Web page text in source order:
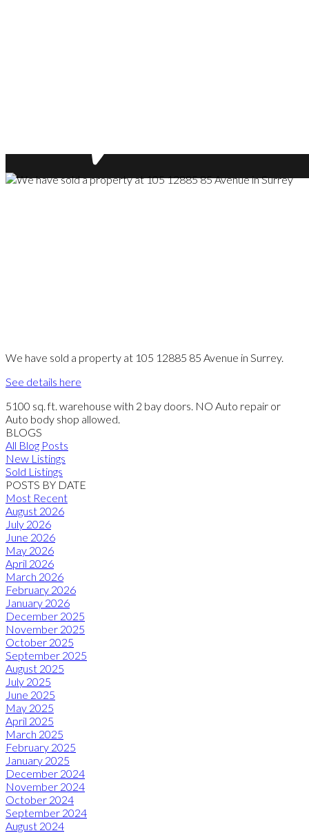
We have sold a property at 105 12885 85 Avenue in Surrey.
See details here
5100 sq. ft. warehouse with 2 bay doors. NO Auto repair or
Auto body shop allowed.
BLOGS
All Blog Posts
New Listings
Sold Listings
POSTS BY DATE
Most Recent
August 2026
July 2026
June 2026
May 2026
April 2026
March 2026
February 2026
January 2026
December 2025
November 2025
October 2025
September 2025
August 2025
July 2025
June 2025
May 2025
April 2025
March 2025
February 2025
January 2025
December 2024
November 2024
October 2024
September 2024
August 2024